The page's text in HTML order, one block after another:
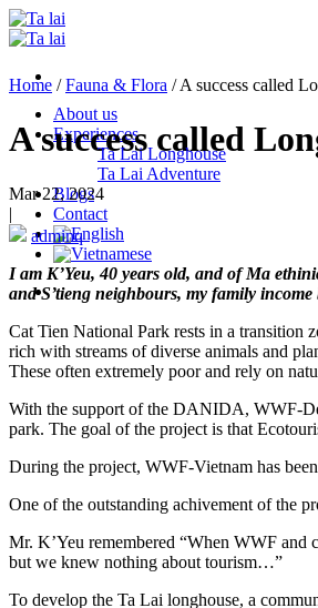
Skip
to
About us
Experiences
Ta Lai Longhouse
Ta Lai Adventure
Blogs
Contact
Home /Fauna & Flora /A success called
A success called
Mar 22, 2024
|
adminq
I am K’Yeu, 40 years old, and of Ma
and S’tieng neighbours, my family
Cat Tien National Park rests in a transition
rich with streams of diverse animals and
These often extremely poor and rely on
With the support of the DANIDA, WWF-
park. The goal of the project is that
During the project, WWF-Vietnam has
One of the outstanding achivement of the
Mr. K’Yeu remembered “When WWF and
but we knew nothing about tourism…”
To develop the Ta Lai longhouse, a